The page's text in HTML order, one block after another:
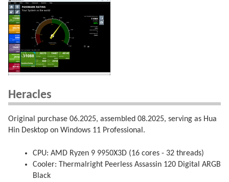
Heracles
Original purchase 06.2025, assembled 08.2025, serving as Hua
Hin Desktop on Windows 11 Professional.
CPU: AMD Ryzen 9 9950X3D (16 cores - 32 threads)
Cooler: Thermalright Peerless Assassin 120 Digital ARGB
Black